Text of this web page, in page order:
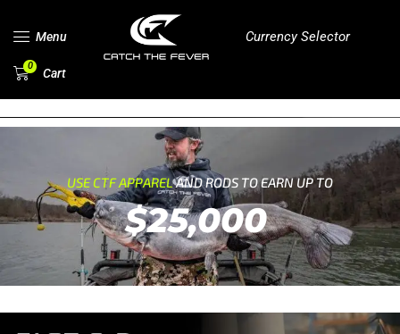
Menu Currency Selector
0 Cart
USE CTF APPARELAND RODS TO EARN UP TO
$25,000